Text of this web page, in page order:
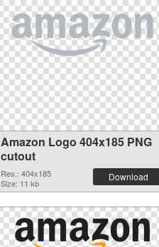
Amazon Logo 404x185 PNG
cutout
Res.: 404x185
Size: 11 kb
Download